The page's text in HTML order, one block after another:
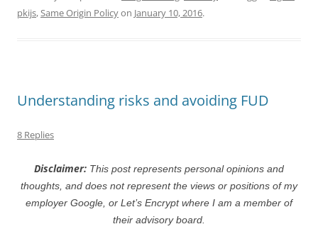
pkijs,Same Origin Policyon January 10, 2016.
Understanding risks and avoiding FUD
8 Replies
Disclaimer: This post represents personal opinions and
thoughts, and does not represent the views or positions of my
employer Google, or Let’s Encrypt where I am a member of
their advisory board.